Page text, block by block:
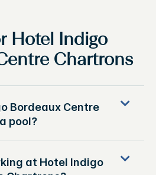
Hotel Indigo
Chartrons
Bordeaux Centre
pool?
at Hotel Indigo